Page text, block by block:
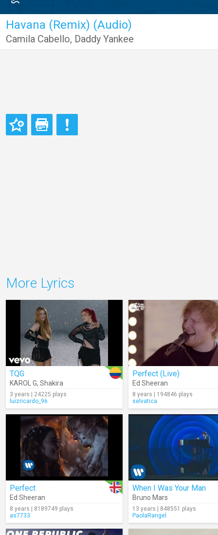
Havana (Remix) (Audio)
Camila Cabello, Daddy Yankee
More Lyrics
TQG
KAROL G, Shakira
3 years | 24225 plays
luizricardo_96
Perfect (Live)
Ed Sheeran
8 years | 194846 plays
selvatica
Perfect
Ed Sheeran
8 years | 8189749 plays
as7733
When I Was Your Man
Bruno Mars
13 years | 848551 plays
PaolaRangel